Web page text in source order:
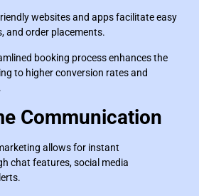
websites and apps facilitate easy
and order placements.
booking process enhances the
to higher conversion rates and
Communication
allows for instant
chat features, social media